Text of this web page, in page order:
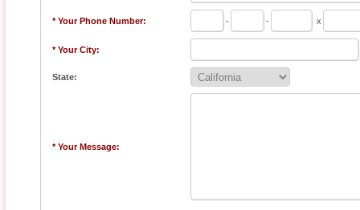
* Your Phone Number: - - x
* Your City:
State:
* Your Message: